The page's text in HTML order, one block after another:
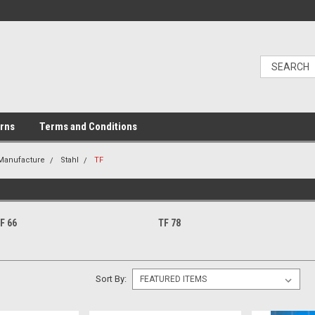
Terms and Conditions
Stahl TF
66 TF 78
Sort By: